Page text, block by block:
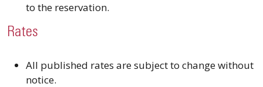
to the reservation.
Rates
All published rates are subject to change without
notice.